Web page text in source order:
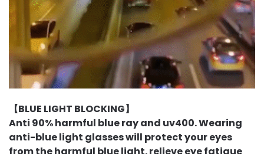
【BLUE LIGHT BLOCKING】
Anti 90% harmful blue ray and uv400. Wearing
anti-blue light glasses will protect your eyes
from the harmful blue light.relieve eye fatigue